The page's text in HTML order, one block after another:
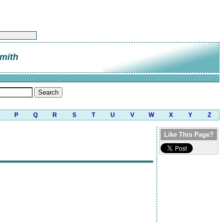
P Q R S T U V W X Y Z
Like This Page?